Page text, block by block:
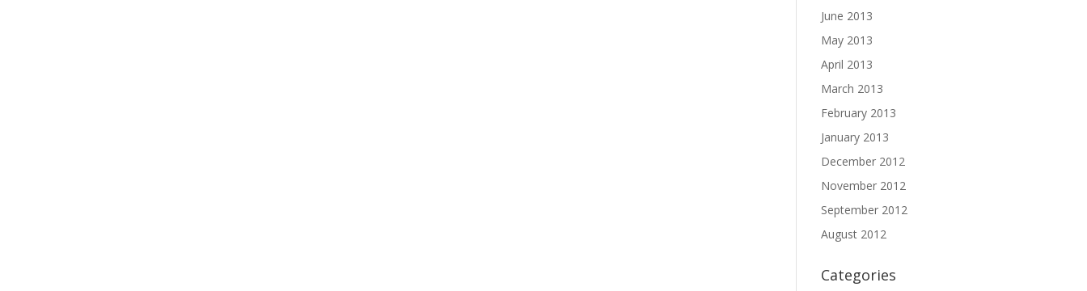
June 2013
May 2013
April 2013
March 2013
February 2013
January 2013
December 2012
November 2012
September 2012
August 2012
Categories